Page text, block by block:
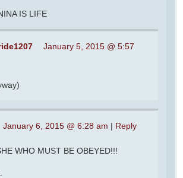
IS LIFE
January 5, 2015 @ 5:57
January 6, 2015 @ 6:28 am | Reply
WHO MUST BE OBEYED!!!